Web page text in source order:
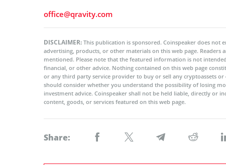
office@qravity.com
DISCLAIMER: This publication is sponsored. Coinspeaker does not
advertising, products, or other materials on this web page.
mentioned. Please note that the featured information is not
financial, or other advice. Nothing contained on this web page
or any third party service provider to buy or sell any cryptoassets
should consider whether you understand the possibility of losing
investment advice. Coinspeaker shall not be held liable, directly or
content, goods, or services featured on this web page.
Share: